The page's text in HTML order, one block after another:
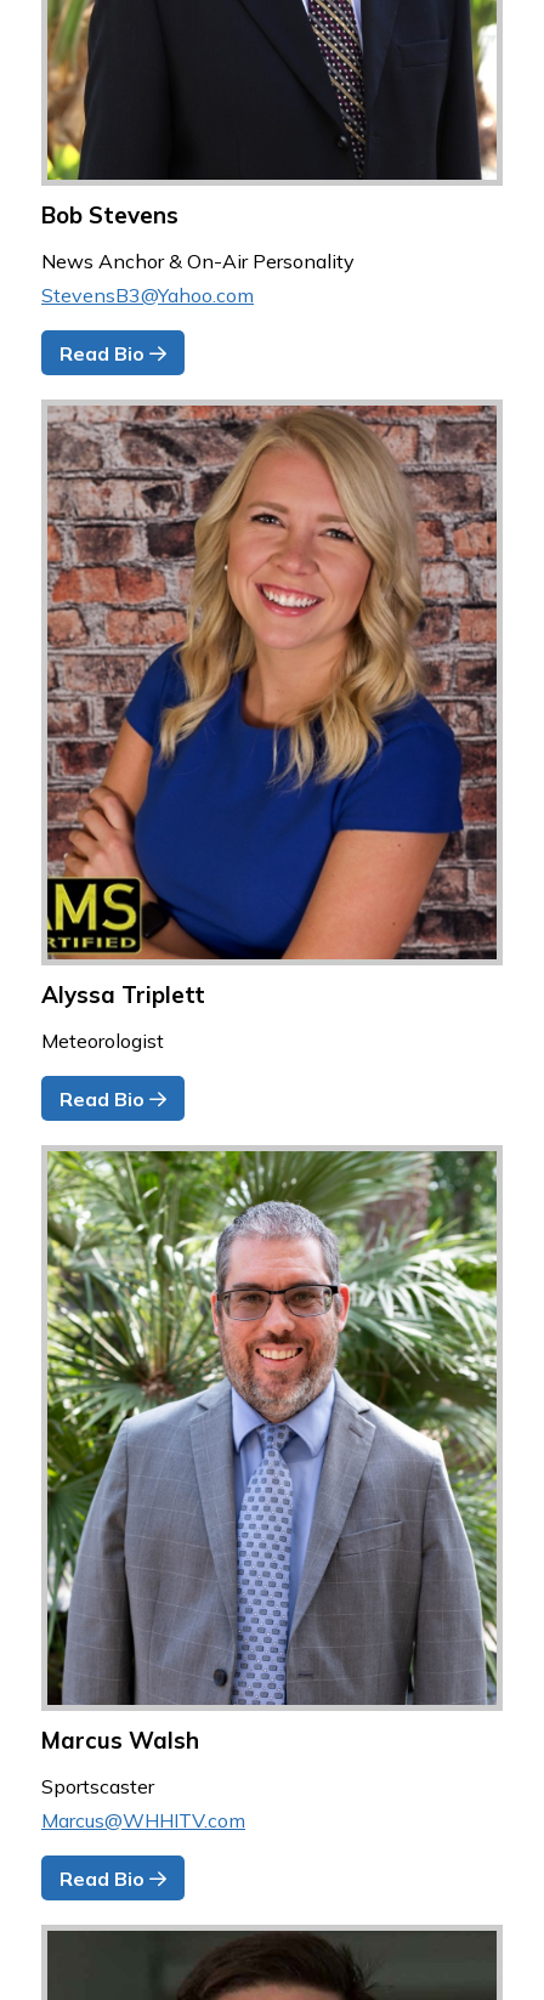
Bob Stevens
News Anchor & On-Air Personality
StevensB3@Yahoo.com
Read Bio
Alyssa Triplett
Meteorologist
Read Bio
Marcus Walsh
Sportscaster
Marcus@WHHITV.com
Read Bio